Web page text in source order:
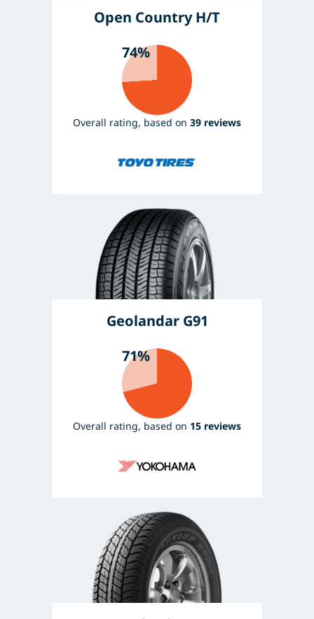
Open Country H/T
74%
Overall rating, based on 39 reviews
Geolandar G91
71%
Overall rating, based on 15 reviews